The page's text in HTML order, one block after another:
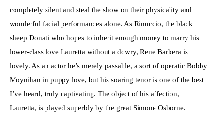
completely silent and steal the show on their physicality and
wonderful facial performances alone. As Rinuccio, the black
sheep Donati who hopes to inherit enough money to marry his
lower-class love Lauretta without a dowry, Rene Barbera is
lovely. As an actor he’s merely passable, a sort of operatic Bobby
Moynihan in puppy love, but his soaring tenor is one of the best
I’ve heard, truly captivating. The object of his affection,
Lauretta, is played superbly by the great Simone Osborne.